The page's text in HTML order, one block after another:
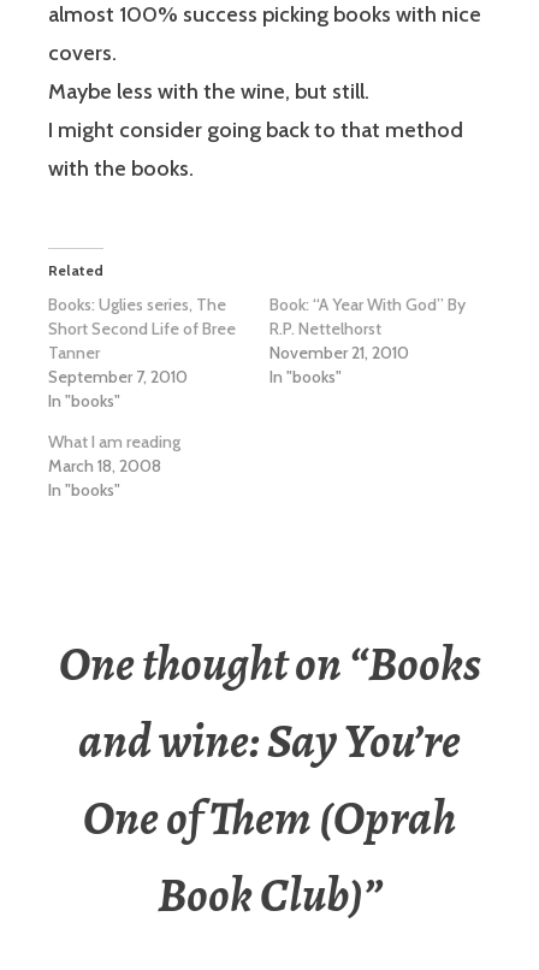
almost 100% success picking books with nice
covers.
Maybe less with the wine, but still.
I might consider going back to that method
with the books.
Related
Books: Uglies series, The
Short Second Life of Bree
Tanner
September 7, 2010
In "books"
Book: “A Year With God” By
R.P. Nettelhorst
November 21, 2010
In "books"
What I am reading
March 18, 2008
In "books"
One thought on “Books
and wine: Say You’re
One of Them (Oprah
Book Club)”